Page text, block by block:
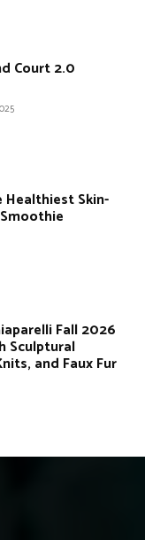
Court 2.0
Healthiest Skin-
Fall 2026
Sculptural
and Faux Fur